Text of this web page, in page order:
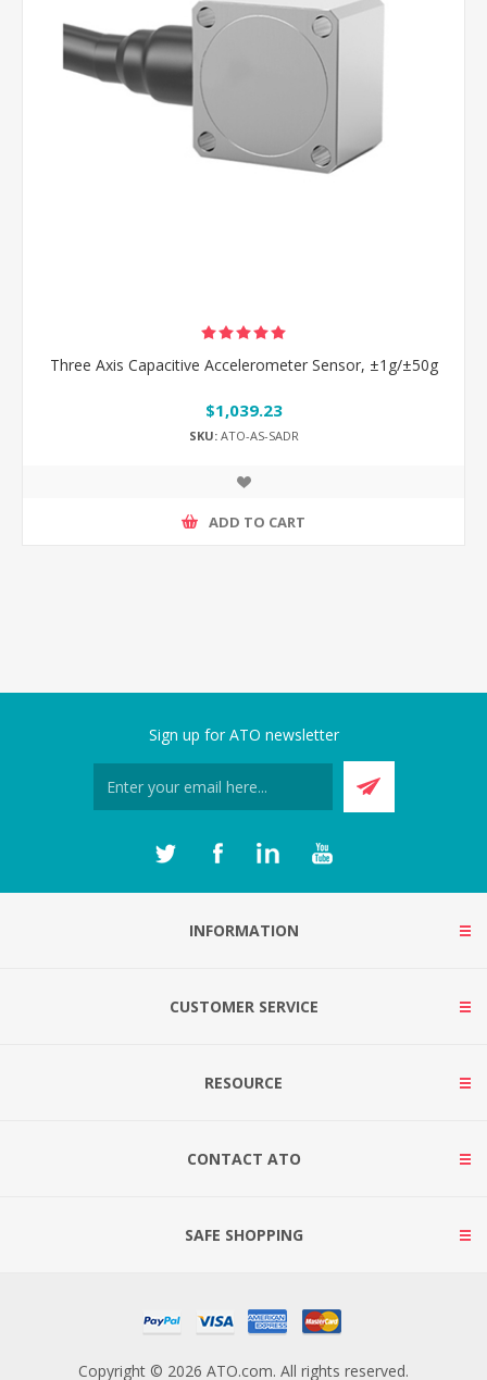
Three Axis Capacitive Accelerometer Sensor, ±1g/±50g
$1,039.23
SKU:ATO-AS-SADR
ADD TO CART
Sign up for ATO newsletter
INFORMATION
CUSTOMER SERVICE
RESOURCE
CONTACT ATO
SAFE SHOPPING
Copyright © 2026 ATO.com. All rights reserved.